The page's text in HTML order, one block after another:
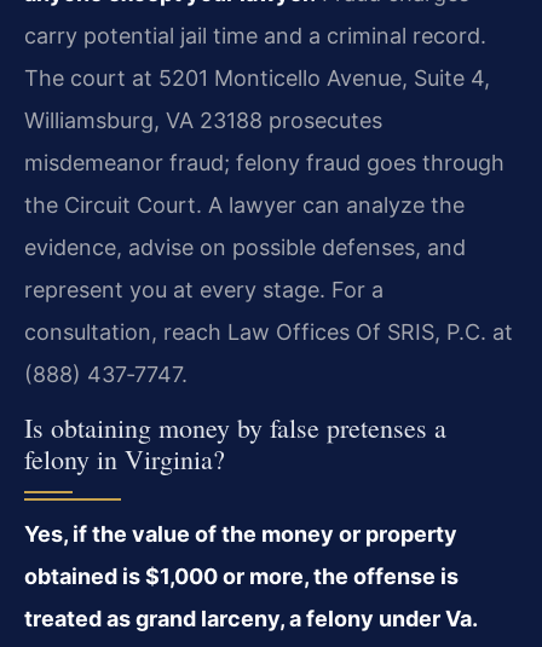
carry potential jail time and a criminal record.
The court at 5201 Monticello Avenue, Suite 4,
Williamsburg, VA 23188 prosecutes
misdemeanor fraud; felony fraud goes through
the Circuit Court. A lawyer can analyze the
evidence, advise on possible defenses, and
represent you at every stage. For a
consultation, reach Law Offices Of SRIS, P.C. at
(888) 437‑7747.
Is obtaining money by false pretenses a
felony in Virginia?
Yes, if the value of the money or property
obtained is $1,000 or more, the offense is
treated as grand larceny, a felony under Va.